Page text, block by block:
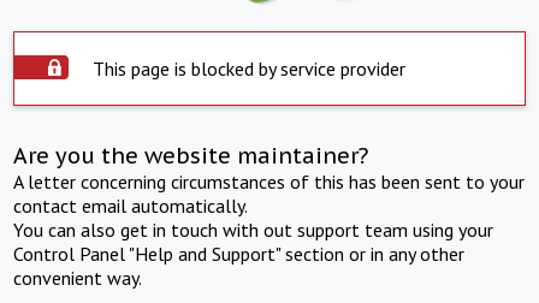
This page is blocked by service provider
Are you the website maintainer?
A letter concerning circumstances of this has been sent to your
contact email automatically.
You can also get in touch with out support team using your
Control Panel "Help and Support" section or in any other
convenient way.